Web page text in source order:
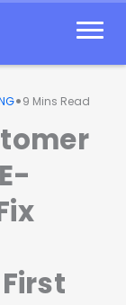
•9 Mins Read